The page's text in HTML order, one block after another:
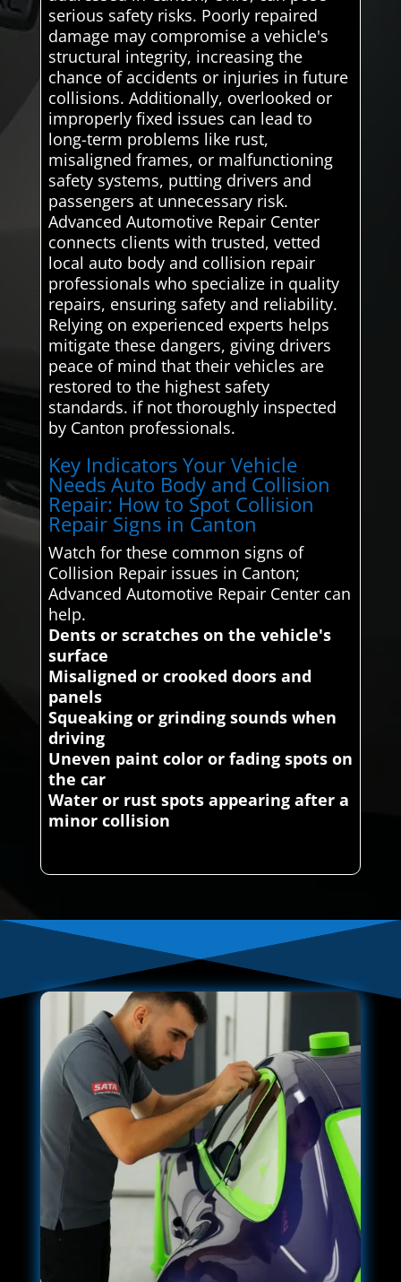
serious safety risks. Poorly repaired
damage may compromise a vehicle's
structural integrity, increasing the
chance of accidents or injuries in future
collisions. Additionally, overlooked or
improperly fixed issues can lead to
long-term problems like rust,
misaligned frames, or malfunctioning
safety systems, putting drivers and
passengers at unnecessary risk.
Advanced Automotive Repair Center
connects clients with trusted, vetted
local auto body and collision repair
professionals who specialize in quality
repairs, ensuring safety and reliability.
Relying on experienced experts helps
mitigate these dangers, giving drivers
peace of mind that their vehicles are
restored to the highest safety
standards. if not thoroughly inspected
by Canton professionals.
Key Indicators Your Vehicle
Needs Auto Body and Collision
Repair: How to Spot Collision
Repair Signs in Canton
Watch for these common signs of
Collision Repair issues in Canton;
Advanced Automotive Repair Center can
help.
Dents or scratches on the vehicle's
surface
Misaligned or crooked doors and
panels
Squeaking or grinding sounds when
driving
Uneven paint color or fading spots on
the car
Water or rust spots appearing after a
minor collision